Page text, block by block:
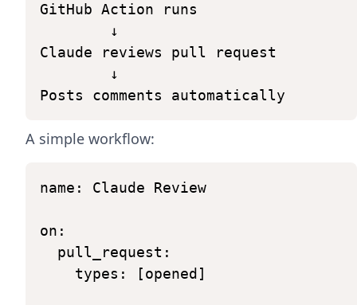
GitHub Action
runs
↓
Claude
reviews pull
request
↓
Posts
comments automatically
A simple workflow:
name: Claude Review
on:
pull_request:
types:
[opened]